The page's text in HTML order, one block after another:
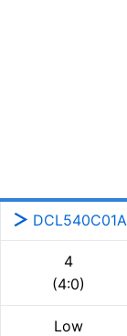
DCL540C01A
4
(4:0)
Low